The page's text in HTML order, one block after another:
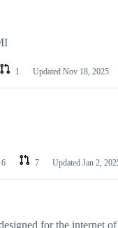
1 Updated Nov 18, 2025
6 7 Updated Jan 2,
for the internet